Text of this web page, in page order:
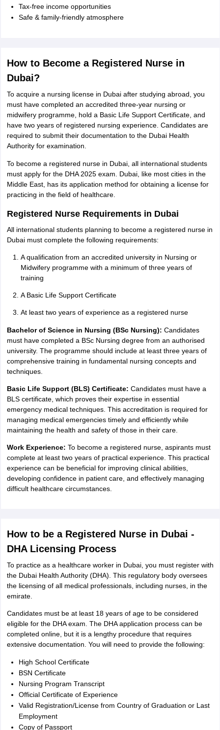
Tips GRE Exam Guide TOEFL Preparation Tips Ebook
Reading (Sets 1-12)
Tax-free income opportunities
Safe & family-friendly atmosphere
How to Become a Registered Nurse in
Dubai?
To acquire a nursing license in Dubai after studying abroad, you
must have completed an accredited three-year nursing or
midwifery programme, hold a Basic Life Support Certificate, and
have two years of registered nursing experience. Candidates are
required to submit their documentation to the Dubai Health
Authority for examination.
To become a registered nurse in Dubai, all international students
must apply for the DHA 2025 exam. Dubai, like most cities in the
Middle East, has its application method for obtaining a license for
practicing in the field of healthcare.
Registered Nurse Requirements in Dubai
All international students planning to become a registered nurse in
Dubai must complete the following requirements:
A qualification from an accredited university in Nursing or
Midwifery programme with a minimum of three years of
training
A Basic Life Support Certificate
At least two years of experience as a registered nurse
Bachelor of Science in Nursing (BSc Nursing): Candidates
must have completed a BSc Nursing degree from an authorised
university. The programme should include at least three years of
comprehensive training in fundamental nursing concepts and
techniques.
Basic Life Support (BLS) Certificate: Candidates must have a
BLS certificate, which proves their expertise in essential
emergency medical techniques. This accreditation is required for
managing medical emergencies timely and efficiently while
maintaining the health and safety of those in their care.
Work Experience: To become a registered nurse, aspirants must
complete at least two years of practical experience. This practical
experience can be beneficial for improving clinical abilities,
developing confidence in patient care, and effectively managing
difficult healthcare circumstances.
How to be a Registered Nurse in Dubai -
DHA Licensing Process
To practice as a healthcare worker in Dubai, you must register with
the Dubai Health Authority (DHA). This regulatory body oversees
the licensing of all medical professionals, including nurses, in the
emirate.
Candidates must be at least 18 years of age to be considered
eligible for the DHA exam. The DHA application process can be
completed online, but it is a lengthy procedure that requires
extensive documentation. You will need to provide the following:
High School Certificate
BSN Certificate
Nursing Program Transcript
Official Certificate of Experience
Valid Registration/License from Country of Graduation or Last
Employment
Copy of Passport